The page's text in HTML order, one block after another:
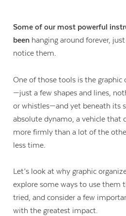
Some of our most powerful
been hanging around forever,
notice them.
One of those tools is the graphic
—just a few shapes and lines,
or whistles—and yet beneath its
absolute dynamo, a vehicle that
more firmly than a lot of the
less time.
Let’s look at why graphic
explore some ways to use them
tried, and consider a few
with the greatest impact.